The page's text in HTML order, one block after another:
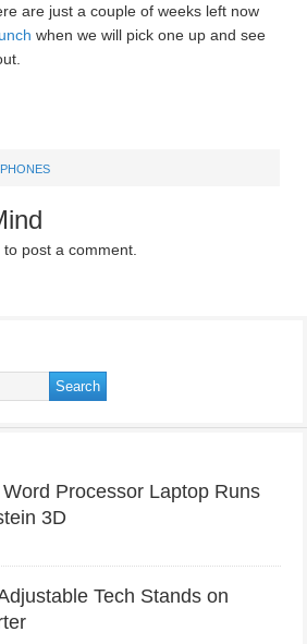
are just a couple of weeks left now
when we will pick one up and see
to post a comment.
Processor Laptop Runs
3D
Tech Stands on